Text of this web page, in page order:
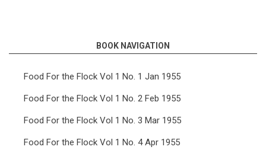
Food
For
the
Vol
BOOK NAVIGATION
Food For the Flock Vol 1 No. 1 Jan 1955
Food For the Flock Vol 1 No. 2 Feb 1955
Food For the Flock Vol 1 No. 3 Mar 1955
Food For the Flock Vol 1 No. 4 Apr 1955